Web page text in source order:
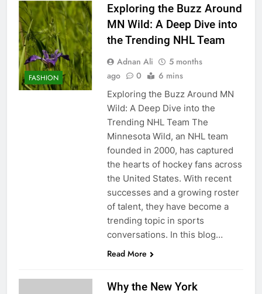
FASHION
Exploring the Buzz Around
MN Wild: A Deep Dive into
the Trending NHL Team
Adnan Ali
5 months
ago
0 6 mins
Exploring the Buzz Around MN
Wild: A Deep Dive into the
Trending NHL Team The
Minnesota Wild, an NHL team
founded in 2000, has captured
the hearts of hockey fans across
the United States. With recent
successes and a growing roster
of talent, they have become a
trending topic in sports
conversations. In this blog…
Read More
Why the New York